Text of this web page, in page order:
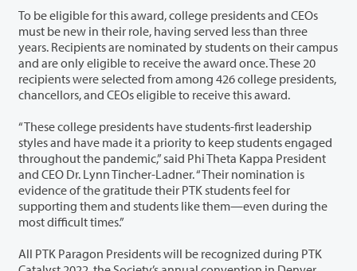
To be eligible for this award, college presidents and CEOs
must be new in their role, having served less than three
years. Recipients are nominated by students on their campus
and are only eligible to receive the award once. These 20
recipients were selected from among 426 college presidents,
chancellors, and CEOs eligible to receive this award.
“These college presidents have students-first leadership
styles and have made it a priority to keep students engaged
throughout the pandemic,” said Phi Theta Kappa President
and CEO Dr. Lynn Tincher-Ladner. “Their nomination is
evidence of the gratitude their PTK students feel for
supporting them and students like them—even during the
most difficult times.”
All PTK Paragon Presidents will be recognized during PTK